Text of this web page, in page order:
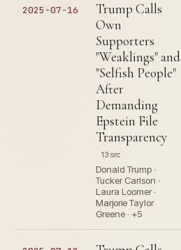
2025-07-16
Trump Calls
Own
Supporters
"Weaklings" and
"Selfish People"
After
Demanding
Epstein File
Transparency
13 src
Donald Trump ·
Tucker Carlson ·
Laura Loomer ·
Marjorie Taylor
Greene · +5